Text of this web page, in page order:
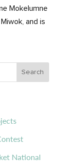
Mokelumne
and is
National